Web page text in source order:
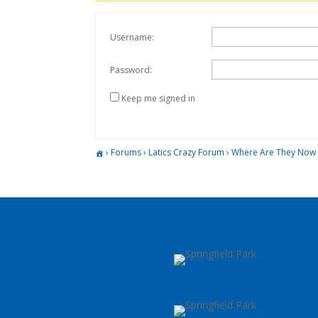
Username:
Password:
Keep me signed in
› Forums › Latics Crazy Forum › Where Are They Now